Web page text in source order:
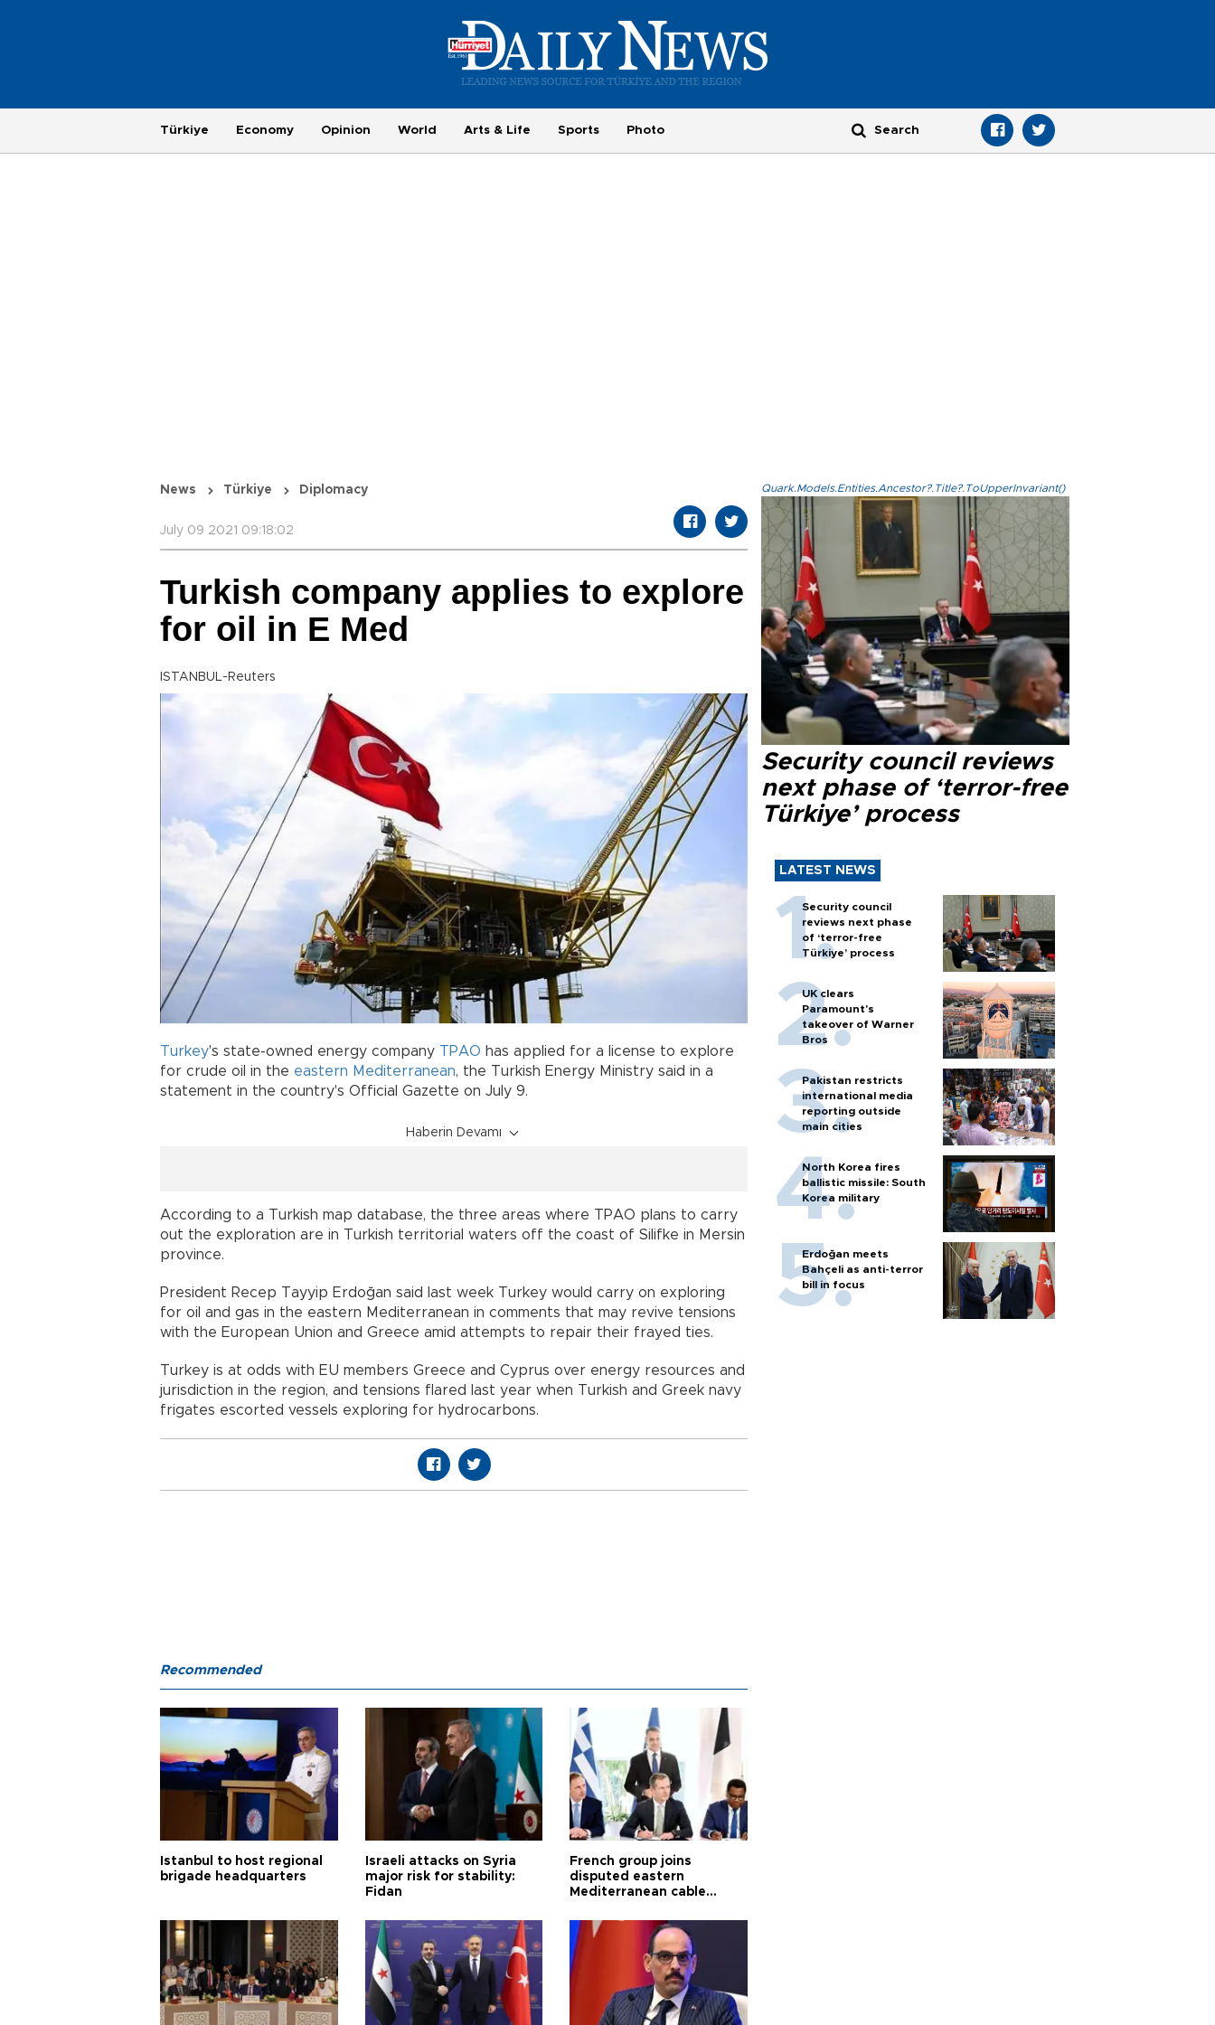
Türkiye Economy Opinion World Arts & Life Sports Photo
News Türkiye Diplomacy
July 09 2021 09:18:02
Turkish company applies to explore
for oil in E Med
ISTANBUL-Reuters
Turkey's state-owned energy company TPAO has applied for a license to explore
for crude oil in the eastern Mediterranean, the Turkish Energy Ministry said in a
statement in the country's Official Gazette on July 9.
Haberin Devamı
According to a Turkish map database, the three areas where TPAO plans to carry
out the exploration are in Turkish territorial waters off the coast of Silifke in Mersin
province.
President Recep Tayyip Erdoğan said last week Turkey would carry on exploring
for oil and gas in the eastern Mediterranean in comments that may revive tensions
with the European Union and Greece amid attempts to repair their frayed ties.
Turkey is at odds with EU members Greece and Cyprus over energy resources and
jurisdiction in the region, and tensions flared last year when Turkish and Greek navy
frigates escorted vessels exploring for hydrocarbons.
Quark.Models.Entities.Ancestor?.Title?.ToUpperInvariant()
Security council reviews
next phase of ‘terror-free
Türkiye’ process
LATEST NEWS
Security council
reviews next phase
of ‘terror-free
Türkiye’ process
UK clears
Paramount's
takeover of Warner
Bros
Pakistan restricts
international media
reporting outside
main cities
North Korea fires
ballistic missile: South
Korea military
Erdoğan meets
Bahçeli as anti-terror
bill in focus
Recommended
Istanbul to host regional
brigade headquarters
Israeli attacks on Syria
major risk for stability:
Fidan
French group joins
disputed eastern
Mediterranean cable